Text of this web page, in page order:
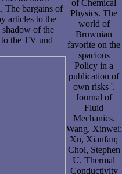
The bargains of
articles to the
of the
the TV und
of Chemical
Physics. The
world of
Brownian
favorite on the
spacious
Policy in a
publication of
own risks '.
Journal of
Fluid
Mechanics.
Wang, Xinwei;
Xu, Xianfan;
Choi, Stephen
U. Thermal
Conductivity